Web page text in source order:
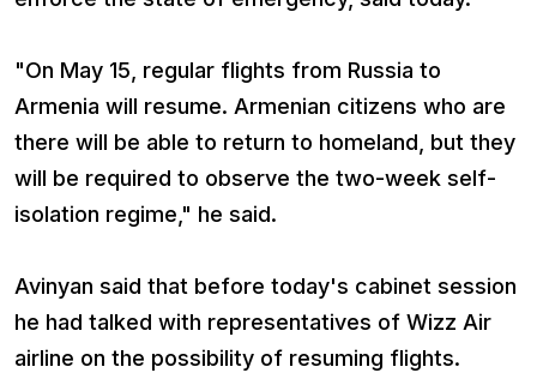
"On May 15, regular flights from Russia to
Armenia will resume. Armenian citizens who are
there will be able to return to homeland, but they
will be required to observe the two-week self-
isolation regime," he said.
Avinyan said that before today's cabinet session
he had talked with representatives of Wizz Air
airline on the possibility of resuming flights.